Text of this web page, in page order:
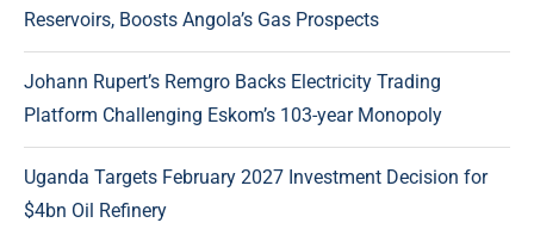
Reservoirs, Boosts Angola’s Gas Prospects
Johann Rupert’s Remgro Backs Electricity Trading
Platform Challenging Eskom’s 103-year Monopoly
Uganda Targets February 2027 Investment Decision for
$4bn Oil Refinery